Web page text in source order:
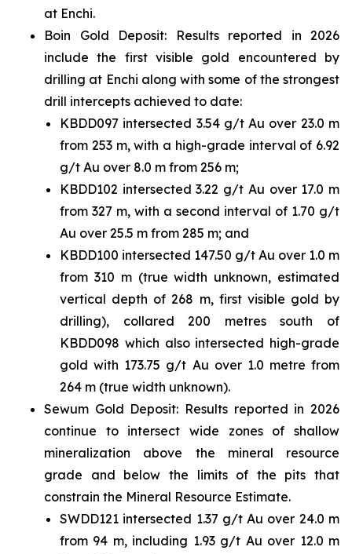
at Enchi.
Boin Gold Deposit: Results reported in 2026
include the first visible gold encountered by
drilling at Enchi along with some of the strongest
drill intercepts achieved to date:
KBDD097 intersected 3.54 g/t Au over 23.0 m
from 253 m, with a high-grade interval of 6.92
g/t Au over 8.0 m from 256 m;
KBDD102 intersected 3.22 g/t Au over 17.0 m
from 327 m, with a second interval of 1.70 g/t
Au over 25.5 m from 285 m; and
KBDD100 intersected 147.50 g/t Au over 1.0 m
from 310 m (true width unknown, estimated
vertical depth of 268 m, first visible gold by
drilling), collared 200 metres south of
KBDD098 which also intersected high-grade
gold with 173.75 g/t Au over 1.0 metre from
264 m (true width unknown).
Sewum Gold Deposit: Results reported in 2026
continue to intersect wide zones of shallow
mineralization above the mineral resource
grade and below the limits of the pits that
constrain the Mineral Resource Estimate.
SWDD121 intersected 1.37 g/t Au over 24.0 m
from 94 m, including 1.93 g/t Au over 12.0 m